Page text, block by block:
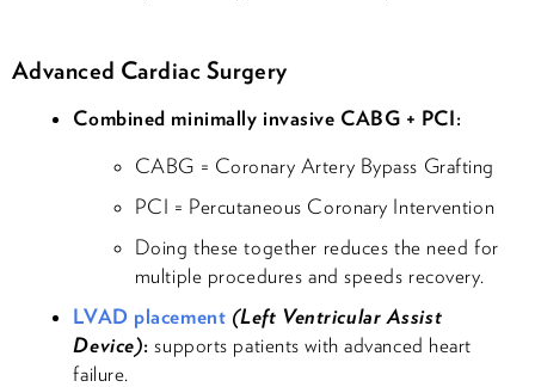
Advanced Cardiac Surgery
Combined minimally invasive CABG + PCI:
CABG = Coronary Artery Bypass Grafting
PCI = Percutaneous Coronary Intervention
Doing these together reduces the need for
multiple procedures and speeds recovery.
LVAD placement (Left Ventricular Assist
Device): supports patients with advanced heart
failure.